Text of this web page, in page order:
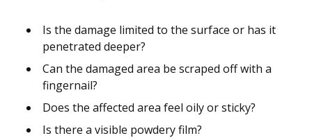
Is the damage limited to the surface or has it
penetrated deeper?
Can the damaged area be scraped off with a
fingernail?
Does the affected area feel oily or sticky?
Is there a visible powdery film?